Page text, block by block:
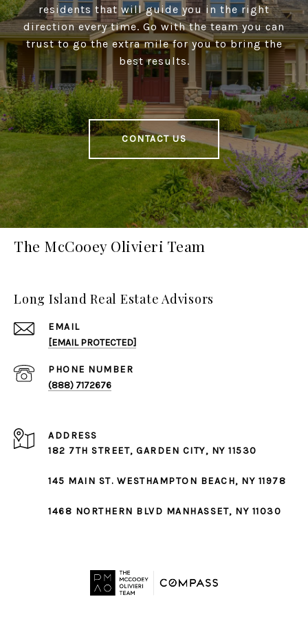
residents that will guide you in the right
direction every time. Go with the team you can
trust to go the extra mile for you to bring the
best results.
CONTACT US
The McCooey Olivieri Team
Long Island Real Estate Advisors
EMAIL
[EMAIL PROTECTED]
PHONE NUMBER
(888) 7172676
ADDRESS
182 7TH STREET, GARDEN CITY, NY 11530
145 MAIN ST. WESTHAMPTON BEACH, NY 11978
1468 NORTHERN BLVD MANHASSET, NY 11030